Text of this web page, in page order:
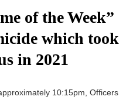
of the Week”
which took
in 2021
10:15pm, Officers